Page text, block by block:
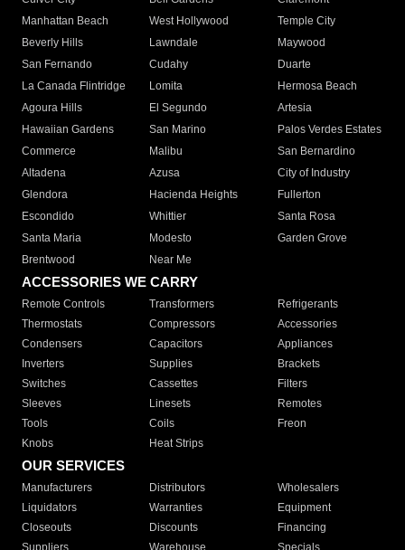
Manhattan Beach
West Hollywood
Temple City
Beverly Hills
Lawndale
Maywood
San Fernando
Cudahy
Duarte
La Canada Flintridge
Lomita
Hermosa Beach
Agoura Hills
El Segundo
Artesia
Hawaiian Gardens
San Marino
Palos Verdes Estates
Commerce
Malibu
San Bernardino
Altadena
Azusa
City of Industry
Glendora
Hacienda Heights
Fullerton
Escondido
Whittier
Santa Rosa
Santa Maria
Modesto
Garden Grove
Brentwood
Near Me
ACCESSORIES WE CARRY
Remote Controls Transformers
Refrigerants
Thermostats
Compressors
Accessories
Condensers
Capacitors
Appliances
Inverters
Supplies
Brackets
Switches
Cassettes
Filters
Sleeves
Linesets
Remotes
Tools
Coils
Freon
Knobs
Heat Strips
OUR SERVICES
Manufacturers Distributors
Wholesalers
Liquidators
Warranties
Equipment
Closeouts
Discounts
Financing